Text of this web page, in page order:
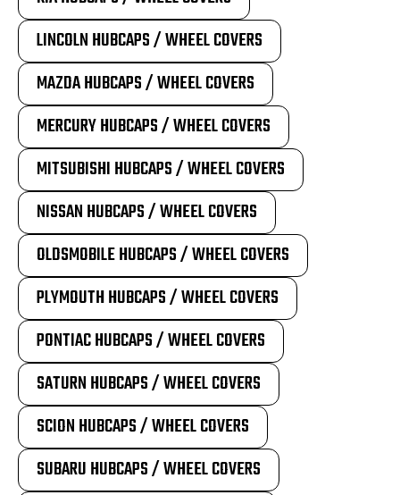
LINCOLN HUBCAPS / WHEEL COVERS
MAZDA HUBCAPS / WHEEL COVERS
MERCURY HUBCAPS / WHEEL COVERS
MITSUBISHI HUBCAPS / WHEEL COVERS
NISSAN HUBCAPS / WHEEL COVERS
OLDSMOBILE HUBCAPS / WHEEL COVERS
PLYMOUTH HUBCAPS / WHEEL COVERS
PONTIAC HUBCAPS / WHEEL COVERS
SATURN HUBCAPS / WHEEL COVERS
SCION HUBCAPS / WHEEL COVERS
SUBARU HUBCAPS / WHEEL COVERS